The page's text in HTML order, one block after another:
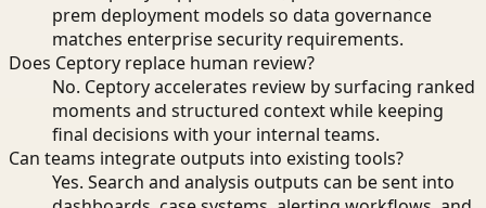
prem deployment models so data governance
matches enterprise security requirements.
Does Ceptory replace human review?
No. Ceptory accelerates review by surfacing ranked
moments and structured context while keeping
final decisions with your internal teams.
Can teams integrate outputs into existing tools?
Yes. Search and analysis outputs can be sent into